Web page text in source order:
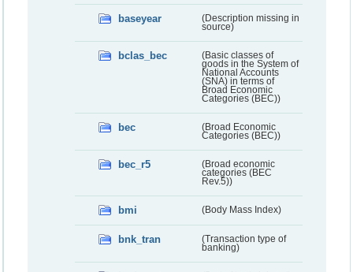
baseyear
(Description missing in
source)
bclas_bec
(Basic classes of
goods in the System of
National Accounts
(SNA) in terms of
Broad Economic
Categories (BEC))
bec
(Broad Economic
Categories (BEC))
bec_r5
(Broad economic
categories (BEC
Rev.5))
bmi (Body Mass Index)
bnk_tran
(Transaction type of
banking)